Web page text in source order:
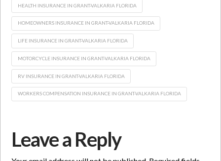
HEALTH INSURANCE IN GRANT-VALKARIA FLORIDA
HOMEOWNERS INSURANCE IN GRANT-VALKARIA FLORIDA
LIFE INSURANCE IN GRANT-VALKARIA FLORIDA
MOTORCYCLE INSURANCE IN GRANT-VALKARIA FLORIDA
RV INSURANCE IN GRANT-VALKARIA FLORIDA
WORKERS COMPENSATION INSURANCE IN GRANT-VALKARIA FLORIDA
Leave a Reply